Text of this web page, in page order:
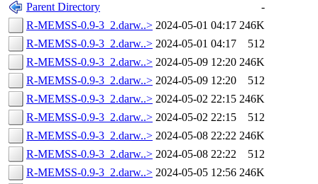
Parent Directory
-
R-MEMSS-0.9-3_2.darw..> 2024-05-01 04:17 246K
R-MEMSS-0.9-3_2.darw..> 2024-05-01 04:17
512
R-MEMSS-0.9-3_2.darw..> 2024-05-09 12:20 246K
R-MEMSS-0.9-3_2.darw..> 2024-05-09 12:20
512
R-MEMSS-0.9-3_2.darw..> 2024-05-02 22:15 246K
R-MEMSS-0.9-3_2.darw..> 2024-05-02 22:15
512
R-MEMSS-0.9-3_2.darw..> 2024-05-08 22:22 246K
R-MEMSS-0.9-3_2.darw..> 2024-05-08 22:22
512
R-MEMSS-0.9-3_2.darw..> 2024-05-05 12:56 246K